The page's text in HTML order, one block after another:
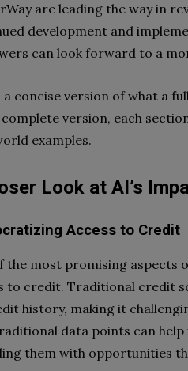
are leading the way in
development and
can look forward to a
a concise version of what a
version, each
examples.
Look at AI’s
Access to Credit
the most promising
to credit. Traditional credit
history, making it
data points can help
them with opportunities